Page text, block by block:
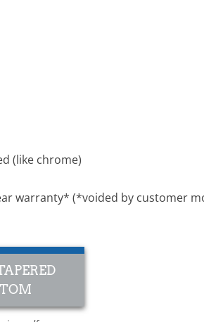
(like chrome)
warranty* (*voided by customer